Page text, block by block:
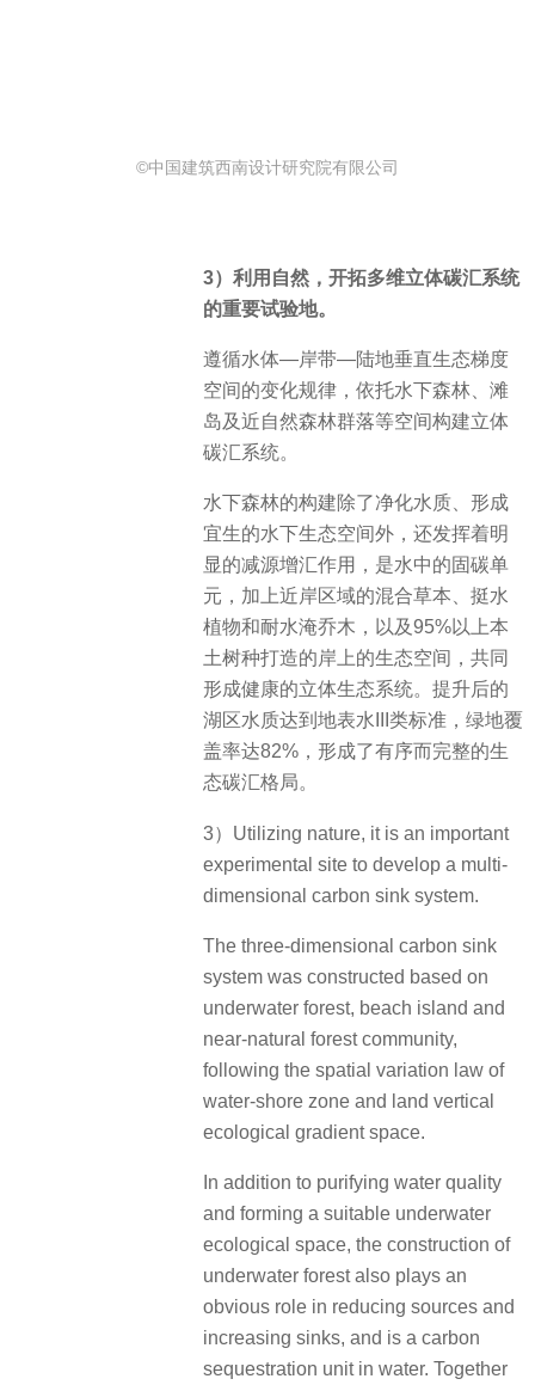
©中国建筑西南设计研究院有限公司
3）利用自然，开拓多维立体碳汇系统
的重要试验地。
遵循水体—岸带—陆地垂直生态梯度
空间的变化规律，依托水下森林、滩
岛及近自然森林群落等空间构建立体
碳汇系统。
水下森林的构建除了净化水质、形成
宜生的水下生态空间外，还发挥着明
显的减源增汇作用，是水中的固碳单
元，加上近岸区域的混合草本、挺水
植物和耐水淹乔木，以及95%以上本
土树种打造的岸上的生态空间，共同
形成健康的立体生态系统。提升后的
湖区水质达到地表水III类标准，绿地覆
盖率达82%，形成了有序而完整的生
态碳汇格局。
3）Utilizing nature, it is an important
experimental site to develop a multi-
dimensional carbon sink system.
The three-dimensional carbon sink
system was constructed based on
underwater forest, beach island and
near-natural forest community,
following the spatial variation law of
water-shore zone and land vertical
ecological gradient space.
In addition to purifying water quality
and forming a suitable underwater
ecological space, the construction of
underwater forest also plays an
obvious role in reducing sources and
increasing sinks, and is a carbon
sequestration unit in water. Together